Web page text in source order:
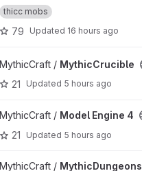
thicc mobs
79 Updated 16 hours ago
project
MythicCraft / MythicCrucible
21
Updated 5 hours ago
Engine 4 project
MythicCraft / Model Engine 4
21
Updated 5 hours ago
project
MythicCraft / MythicDungeons